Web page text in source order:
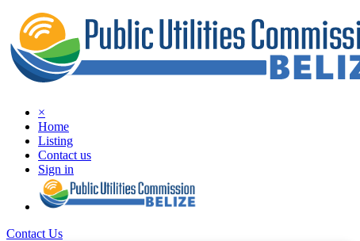
×
Home
Listing
Contact us
Sign in
Contact Us